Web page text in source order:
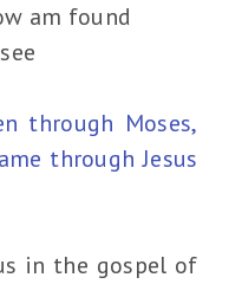
am found
through Moses,
through Jesus
in the gospel of